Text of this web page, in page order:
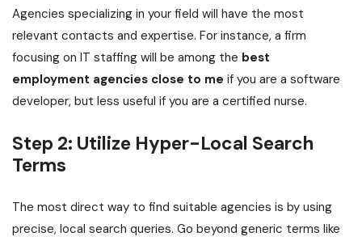
Agencies specializing in your field will have the most
relevant contacts and expertise. For instance, a firm
focusing on IT staffing will be among the best
employment agencies close to me if you are a software
developer, but less useful if you are a certified nurse.
Step 2: Utilize Hyper-Local Search
Terms
The most direct way to find suitable agencies is by using
precise, local search queries. Go beyond generic terms like